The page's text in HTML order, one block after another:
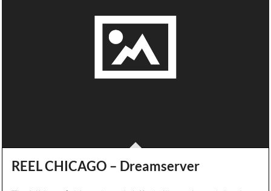
REEL CHICAGO – Dreamserver